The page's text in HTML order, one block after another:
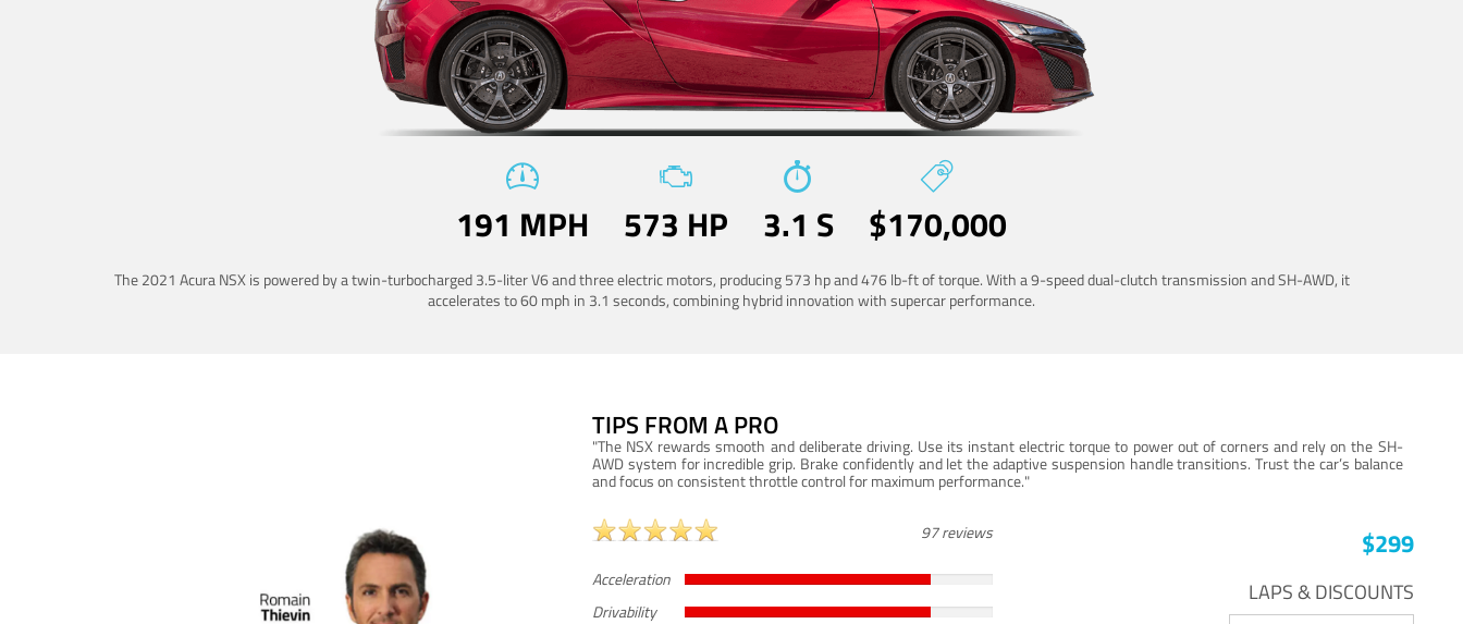
191 MPH 573 HP 3.1 S $170,000
The 2021 Acura NSX is powered by a twin-turbocharged 3.5-liter V6 and three electric motors, producing 573 hp and 476 lb-ft of torque. With a 9-speed dual-clutch transmission and SH-AWD, it
accelerates to 60 mph in 3.1 seconds, combining hybrid innovation with supercar performance.
TIPS FROM A PRO
"The NSX rewards smooth and deliberate driving. Use its instant electric torque to power out of corners and rely on the SH-
AWD system for incredible grip. Brake confidently and let the adaptive suspension handle transitions. Trust the car’s balance
and focus on consistent throttle control for maximum performance."
97 reviews
Acceleration
Drivability
$299
LAPS & DISCOUNTS